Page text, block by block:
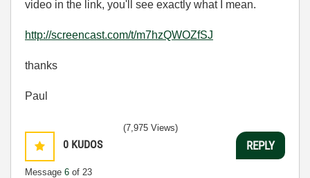
video in the link, you'll see exactly what I mean.
http://screencast.com/t/m7hzQWOZfSJ
thanks
Paul
0 KUDOS
Message 6 of 23
(7,975 Views)
REPLY